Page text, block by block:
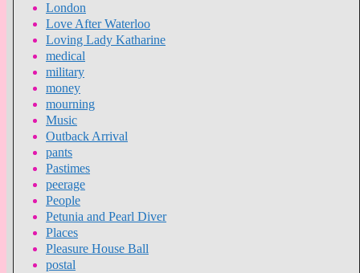
London
Love After Waterloo
Loving Lady Katharine
medical
military
money
mourning
Music
Outback Arrival
pants
Pastimes
peerage
People
Petunia and Pearl Diver
Places
Pleasure House Ball
postal